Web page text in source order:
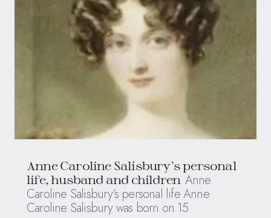
Anne Caroline Salisbury’s personal
life, husband and children Anne
Caroline Salisbury’s personal life Anne
Caroline Salisbury was born on 15